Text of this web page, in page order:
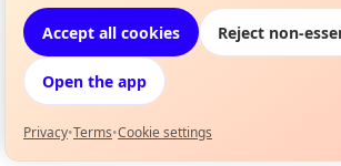
What's on in London
Browse events happening this
Accept all cookies Reject non-
Open the app
Privacy•Terms•Cookie settings